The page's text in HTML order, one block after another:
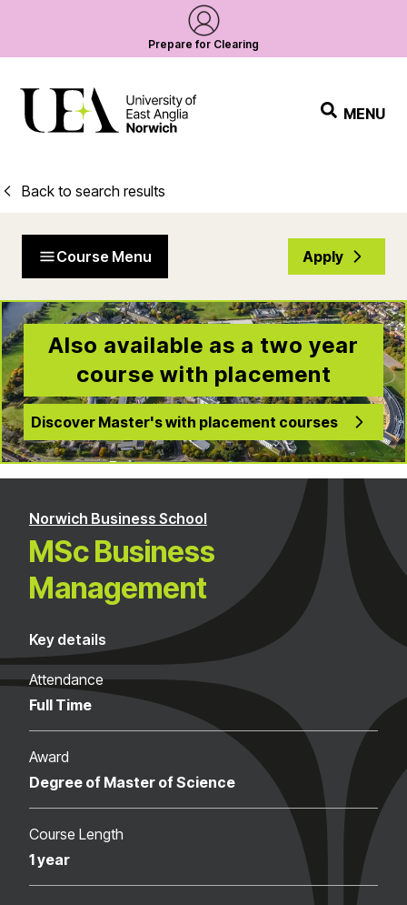
Prepare for Clearing
MENU
Back to search results
Course Menu Apply
Also available as a two year
course with placement
Discover Master's with placement courses
Norwich Business School
MSc Business
Management
Key details
Attendance
Full Time
Award
Degree of Master of Science
Course Length
1 year